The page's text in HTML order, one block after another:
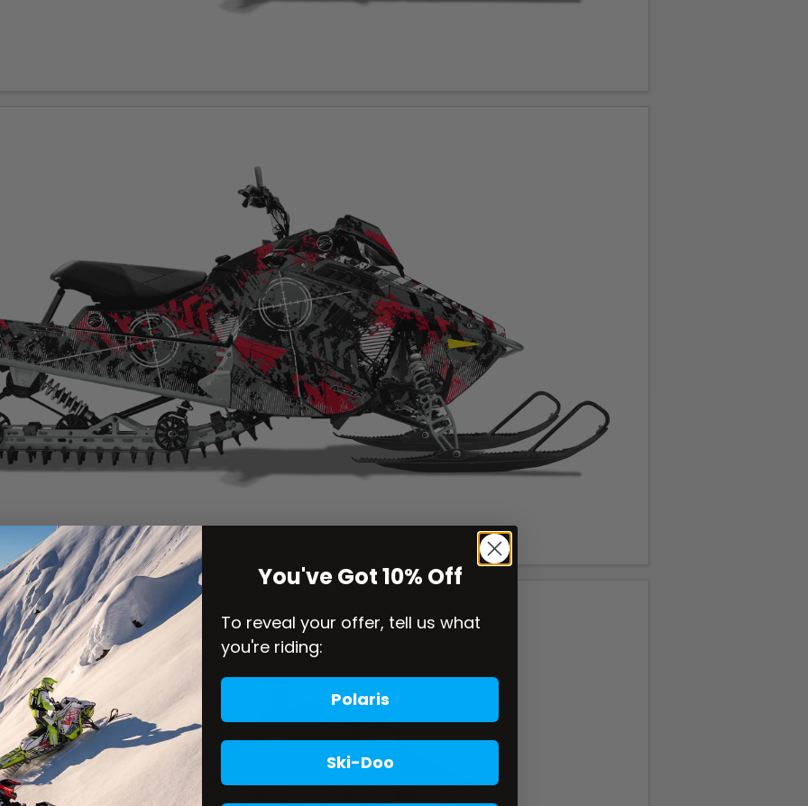
You've Got 10% Off
To reveal your offer, tell us what
you're riding:
Polaris
Ski-Doo